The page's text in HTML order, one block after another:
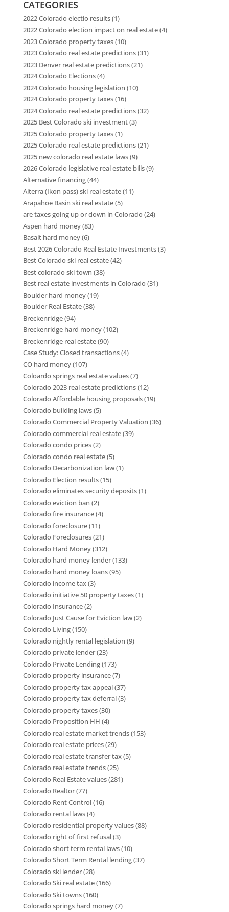
CATEGORIES
2022 Colorado electio results(1)
2022 Colorado election impact on real estate(4)
2023 Colorado property taxes(10)
2023 Colorado real estate predictions(31)
2023 Denver real estate predictions(21)
2024 Colorado Elections(4)
2024 Colorado housing legislation (10)
2024 Colorado property taxes(16)
2024 Colorado real estate predictions(32)
2025 Best Colorado ski investment(3)
2025 Colorado property taxes(1)
2025 Colorado real estate predictions(21)
2025 new colorado real estate laws(9)
2026 Colorado legislative real estate bills(9)
Alternative financing(44)
Alterra (Ikon pass) ski real estate(11)
Arapahoe Basin ski real estate(5)
are taxes going up or down in Colorado(24)
Aspen hard money(83)
Basalt hard money(6)
Best 2026 Colorado Real Estate Investments(3)
Best Colorado ski real estate(42)
Best colorado ski town (38)
Best real estate investments in Colorado(31)
Boulder hard money(19)
Boulder Real Estate(38)
Breckenridge(94)
Breckenridge hard money(102)
Breckenridge real estate(90)
Case Study: Closed transactions(4)
CO hard money(107)
Coloardo springs real estate values(7)
Colorado 2023 real estate predictions(12)
Colorado Affordable housing proposals(19)
Colorado building laws(5)
Colorado Commercial Property Valuation (36)
Colorado commercial real estate(39)
Colorado condo prices(2)
Colorado condo real estate(5)
Colorado Decarbonization law(1)
Colorado Election results(15)
Colorado eliminates security deposits(1)
Colorado eviction ban (2)
Colorado fire insurance(4)
Colorado foreclosure(11)
Colorado Foreclosures(21)
Colorado Hard Money(312)
Colorado hard money lender(133)
Colorado hard money loans(95)
Colorado income tax(3)
Colorado initiative 50 property taxes(1)
Colorado Insurance(2)
Colorado Just Cause for Eviction law(2)
Colorado Living(150)
Colorado nightly rental legislation (9)
Colorado private lender(23)
Colorado Private Lending(173)
Colorado property insurance(7)
Colorado property tax appeal(37)
Colorado property tax deferral(3)
Colorado property taxes(30)
Colorado Proposition HH (4)
Colorado real estate market trends(153)
Colorado real estate prices(29)
Colorado real estate transfer tax(5)
Colorado real estate trends(25)
Colorado Real Estate values(281)
Colorado Realtor(77)
Colorado Rent Control(16)
Colorado rental laws(4)
Colorado residential property values(88)
Colorado right of first refusal(3)
Colorado short term rental laws(10)
Colorado Short Term Rental lending(37)
Colorado ski lender(28)
Colorado Ski real estate(166)
Colorado Ski towns(160)
Colorado springs hard money(7)